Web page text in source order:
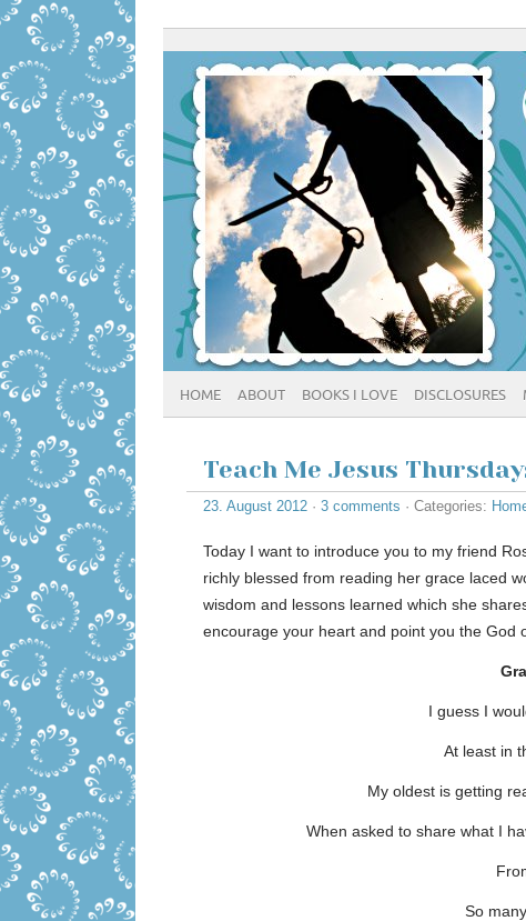
HOME ABOUT BOOKS I LOVE DISCLOSURES
Teach Me Jesus
23. August 2012 · 3 comments · Categories:
Today I want to introduce you to my friend
richly blessed from reading her grace laced
wisdom and lessons learned which she
encourage your heart and point you the God
I guess I
At least in
My oldest is getting
When asked to share what I
So